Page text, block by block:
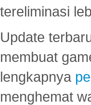
tereliminasi
Update
membuat
lengkapnya
menghemat